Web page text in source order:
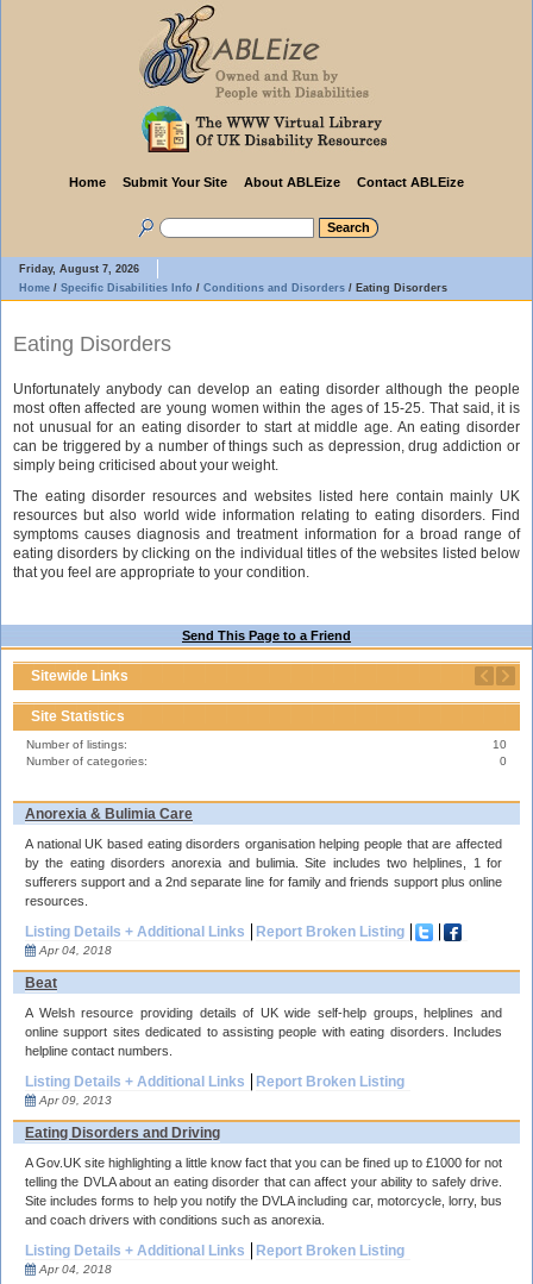
Home Submit Your Site About ABLEize Contact ABLEize
Friday, August 7, 2026
Home / Specific Disabilities Info / Conditions and Disorders / Eating Disorders
Eating Disorders
Unfortunately anybody can develop an eating disorder although the people
most often affected are young women within the ages of 15-25. That said, it is
not unusual for an eating disorder to start at middle age. An eating disorder
can be triggered by a number of things such as depression, drug addiction or
simply being criticised about your weight.
The eating disorder resources and websites listed here contain mainly UK
resources but also world wide information relating to eating disorders. Find
symptoms causes diagnosis and treatment information for a broad range of
eating disorders by clicking on the individual titles of the websites listed below
that you feel are appropriate to your condition.
Send This Page to a Friend
Sitewide Links
Site Statistics
Number of listings:
10
Number of categories:
0
Anorexia & Bulimia Care
A national UK based eating disorders organisation helping people that are affected
by the eating disorders anorexia and bulimia. Site includes two helplines, 1 for
sufferers support and a 2nd separate line for family and friends support plus online
resources.
Listing Details + Additional Links Report Broken Listing
Apr 04, 2018
Beat
A Welsh resource providing details of UK wide self-help groups, helplines and
online support sites dedicated to assisting people with eating disorders. Includes
helpline contact numbers.
Listing Details + Additional Links Report Broken Listing
Apr 09, 2013
Eating Disorders and Driving
A Gov.UK site highlighting a little know fact that you can be fined up to £1000 for not
telling the DVLA about an eating disorder that can affect your ability to safely drive.
Site includes forms to help you notify the DVLA including car, motorcycle, lorry, bus
and coach drivers with conditions such as anorexia.
Listing Details + Additional Links Report Broken Listing
Apr 04, 2018